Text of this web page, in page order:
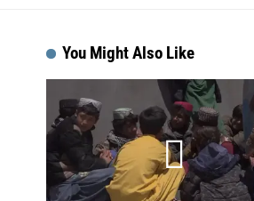
You Might Also Like